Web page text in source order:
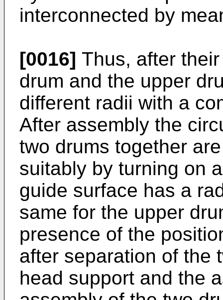
interconnected by
[0016] Thus, after
drum and the upper
different radii with a
After assembly the
two drums together
suitably by turning on
guide surface has a
same for the upper
presence of the
after separation of the
head support and the